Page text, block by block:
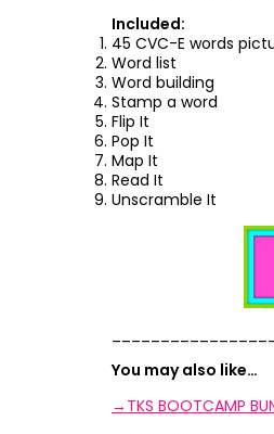
Included:
45 CVC-E words
Word list
Word building
Stamp a word
Flip It
Pop It
Map It
Read It
Unscramble It
You may also like…
→TKS BOOTCAMP